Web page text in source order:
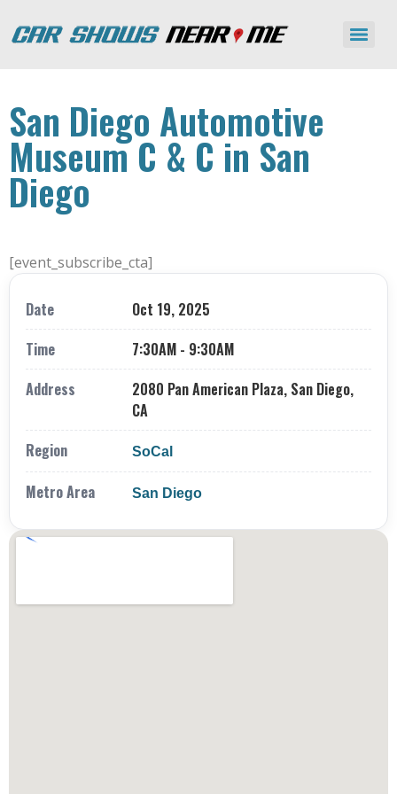
San Diego Automotive
Museum C & C in San
Diego
[event_subscribe_cta]
Date
Oct 19, 2025
Time
7:30AM - 9:30AM
Address
2080 Pan American Plaza, San Diego,
CA
Region
SoCal
Metro Area San Diego